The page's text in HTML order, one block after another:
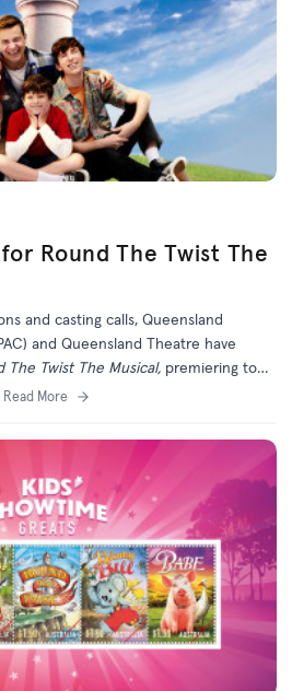
Round The Twist The
and casting calls, Queensland
and Queensland Theatre have
The Twist The Musical, premiering to
Read More